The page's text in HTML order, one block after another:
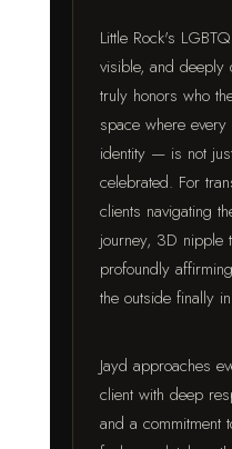
Little Rock's
visible, and deeply
truly honors who
space where
identity — is not
celebrated. For
clients navigating
journey, 3D nipple
profoundly
the outside finally
Jayd approaches
client with deep
and a commitment